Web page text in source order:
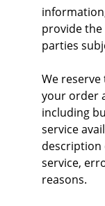
provide
parties
We
your order
including
service
service,
reasons.